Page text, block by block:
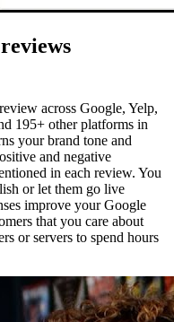
across Google, Yelp,
195+ other platforms in
your brand tone and
and negative
in each review. You
or let them go live
improve your Google
that you care about
or servers to spend hours